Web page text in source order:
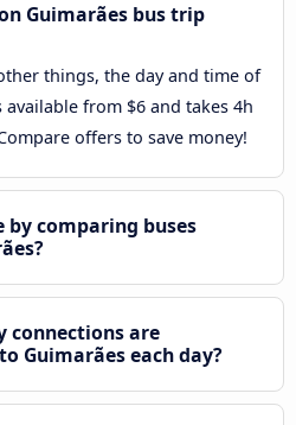
Guimarães bus trip
things, the day and time of
from $6 and takes 4h
offers to save money!
by comparing buses
connections are
Guimarães each day?